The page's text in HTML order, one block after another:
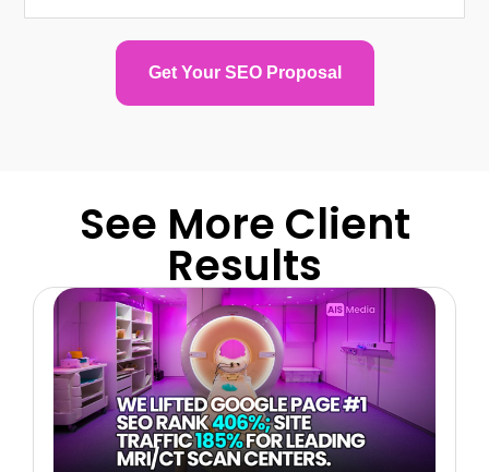
Get Your SEO Proposal
See More Client
Results